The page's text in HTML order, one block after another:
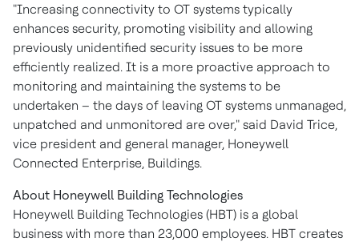
"Increasing connectivity to OT systems typically
enhances security, promoting visibility and allowing
previously unidentified security issues to be more
efficiently realized. It is a more proactive approach to
monitoring and maintaining the systems to be
undertaken – the days of leaving OT systems unmanaged,
unpatched and unmonitored are over," said David Trice,
vice president and general manager, Honeywell
Connected Enterprise, Buildings.
About Honeywell Building Technologies
Honeywell Building Technologies (HBT) is a global
business with more than 23,000 employees. HBT creates